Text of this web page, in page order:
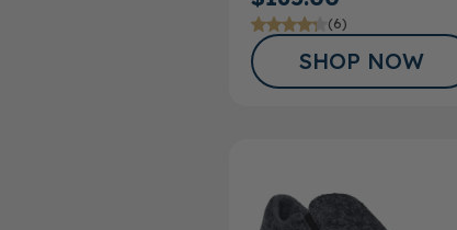
(6)
SHOP NOW